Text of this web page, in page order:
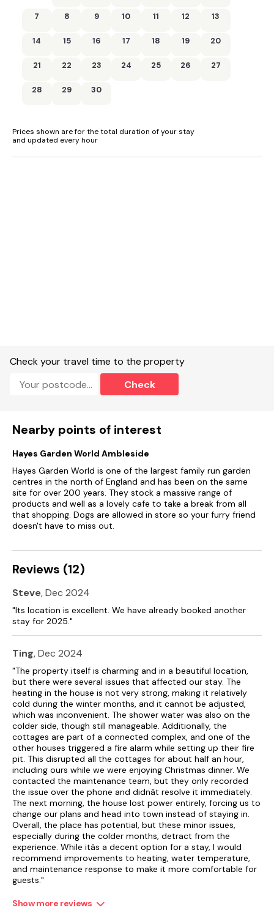
Central heating.
Electric oven and hob, microwave, fridge, freezer,
Off-road parking for 2 cars.
7 8 9 10 11 12 13
14 15 16 17 18 19 20
21 22 23 24 25 26 27
28 29 30
Prices shown are for the total duration of your stay
and updated every hour
Check your travel time to the property
Check
Nearby points of interest
Hayes Garden World Ambleside
Hayes Garden World is one of the largest family run garden
centres in the north of England and has been on the same
site for over 200 years. They stock a massive range of
products and well as a lovely cafe to take a break from all
that shopping. Dogs are allowed in store so your furry friend
doesn't have to miss out.
Reviews (12)
Steve, Dec 2024
"Its location is excellent. We have already booked another
stay for 2025."
Ting, Dec 2024
"The property itself is charming and in a beautiful location,
but there were several issues that affected our stay. The
heating in the house is not very strong, making it relatively
cold during the winter months, and it cannot be adjusted,
which was inconvenient. The shower water was also on the
colder side, though still manageable. Additionally, the
cottages are part of a connected complex, and one of the
other houses triggered a fire alarm while setting up their fire
pit. This disrupted all the cottages for about half an hour,
including ours while we were enjoying Christmas dinner. We
contacted the maintenance team, but they only recorded
the issue over the phone and didnât resolve it immediately.
The next morning, the house lost power entirely, forcing us to
change our plans and head into town instead of staying in.
Overall, the place has potential, but these minor issues,
especially during the colder months, detract from the
experience. While itâs a decent option for a stay, I would
recommend improvements to heating, water temperature,
and maintenance response to make it more comfortable for
guests."
Show more reviews